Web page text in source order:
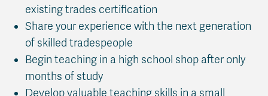
existing trades certification
Share your experience with the next generation
of skilled tradespeople
Begin teaching in a high school shop after only
months of study
Develop valuable teaching skills in a small